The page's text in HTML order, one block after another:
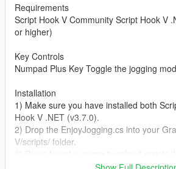
Requirements
Script Hook V Community Script Hook V
or higher)
Key Controls
Numpad Plus Key Toggle the jogging
Installation
1) Make sure you have installed both
Hook V .NET (v3.7.0).
2) Drop the EnjoyJogging.cs into your
V/scripts/ folder.